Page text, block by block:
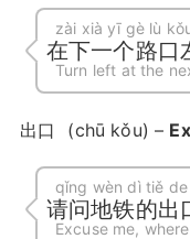
zài xià yī gè lù
在下一个路口
Turn left at the
出口 (chū kǒu) –
qǐng wèn dì tiě
请问地铁的出
Excuse me,